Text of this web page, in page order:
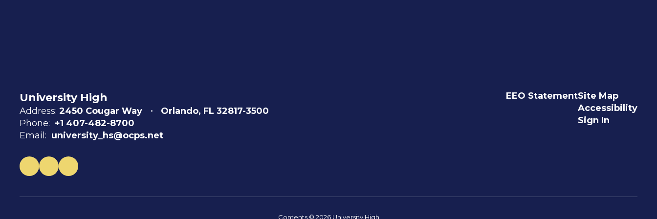
University High
Address: 2450 Cougar Way
Orlando, FL 32817-3500
Phone: +1 407-482-8700
Email: university_hs@ocps.net
EEO StatementSite Map
Accessibility
Sign In
Contents © 2026 University High